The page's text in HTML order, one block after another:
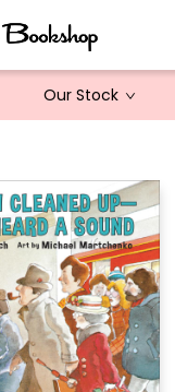
Our Stock